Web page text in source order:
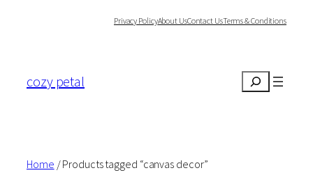
Privacy PolicyAbout UsContact UsTerms & Conditions
cozy petal Search
Home / Products tagged “canvas decor”